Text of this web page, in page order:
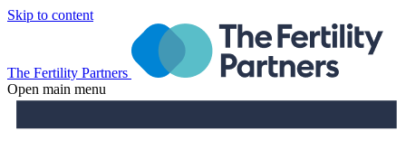
Skip to content
The Fertility Partners
Open main menu